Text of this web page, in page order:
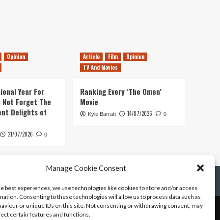
Manage Cookie Consent
best experiences, we use technologies like cookies to store and/or access
Consenting to these technologies will allow us to process data such as
or unique IDs on this site. Not consenting or withdrawing consent, may
certain features and functions.
Opinion
Year For
Not Forget The
Delights of
21/07/2026 0
Article Film
Opinion
TV And Movies
Ranking Every ‘The Omen’
Movie
Kyle Barratt 14/07/2026 0